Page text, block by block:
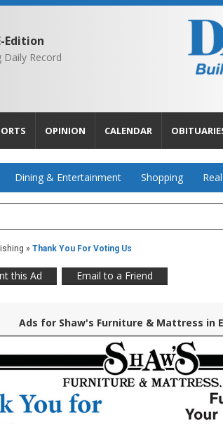
Edition
Daily Record
OPINION CALENDAR
Dining & Entertainment Shopping
» Thank You For Voting Us
this Ad Email to a Friend
Ads for Shaw's Furniture & Mattress in